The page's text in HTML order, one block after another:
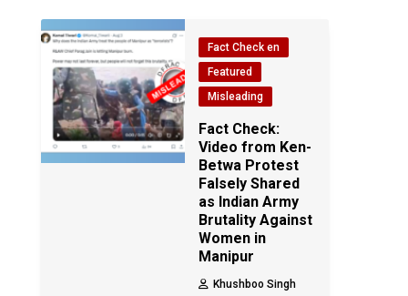
Fact Check en
Featured
Misleading
Fact Check:
Video from Ken-
Betwa Protest
Falsely Shared
as Indian Army
Brutality Against
Women in
Manipur
Khushboo Singh